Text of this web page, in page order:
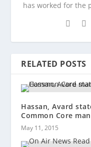
has worked for the
RELATED POSTS
Hassan, Avard
Common Core
May 11, 2015